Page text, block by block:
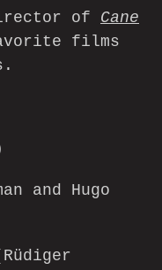
of Cane
films
and Hugo